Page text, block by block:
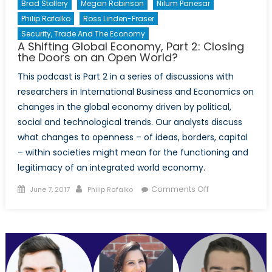
Brad Stollery Megan Robinson
Nilum Panesar
Philip Rafalko
Ross Linden-Fraser
Security, Trade And The Economy
A Shifting Global Economy, Part 2: Closing
the Doors on an Open World?
This podcast is Part 2 in a series of discussions with
researchers in International Business and Economics on
changes in the global economy driven by political,
social and technological trends. Our analysts discuss
what changes to openness – of ideas, borders, capital
– within societies might mean for the functioning and
legitimacy of an integrated world economy.
Posted
June 7, 2017 Author
Philip Rafalko Comments Offon
Economy,
Part